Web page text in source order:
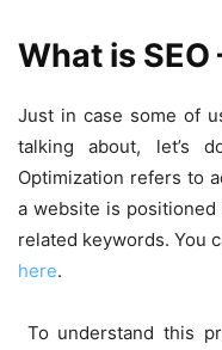
What is SEO
Just in case some of
talking about, let’s
Optimization refers to
a website is
related keywords. You
here.
To understand this